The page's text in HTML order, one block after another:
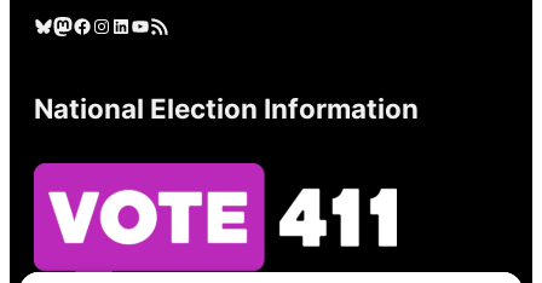
Bluesky Mastodon Facebook Instagram LinkedIn YouTube RSS Feed
National Election Information